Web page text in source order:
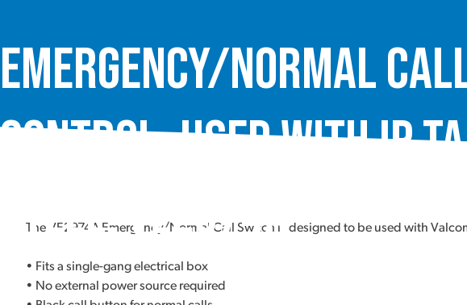
Emergency/Normal
Control, used with IP
Steel, VE2974A
The VE2974A Emergency/Normal Call Switch is designed to be used with
• Fits a single-gang electrical box
• No external power source required